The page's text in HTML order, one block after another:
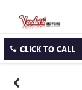
CLICK TO CALL